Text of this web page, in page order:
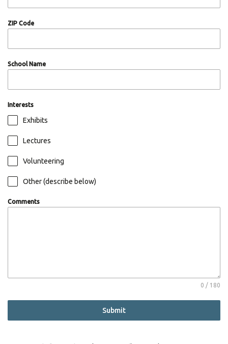
ZIP Code
School Name
Interests
Exhibits
Lectures
Volunteering
Other (describe below)
Comments
0 / 180
Submit